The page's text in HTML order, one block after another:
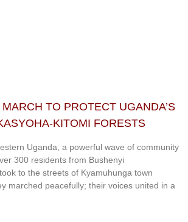
TO PROTECT UGANDA’S
KITOMI FORESTS
Uganda, a powerful wave of community
300 residents from Bushenyi
to the streets of Kyamuhunga town
marched peacefully; their voices united in a